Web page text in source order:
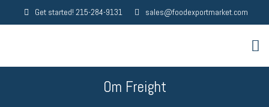
Get started! 215-284-9131 sales@foodexportmarket.com
Om Freight